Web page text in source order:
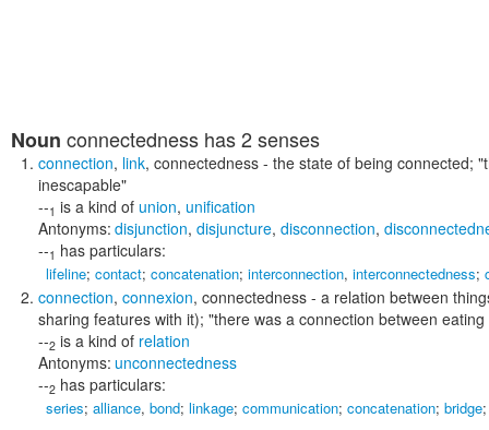
Noun connectedness has 2 senses
connection, link, connectedness - the state of being connected;
inescapable"
--1 is a kind of union, unification
Antonyms: disjunction, disjuncture, disconnection,
--1 has particulars:
lifeline; contact; concatenation; interconnection, interconnectedness;
connection, connexion, connectedness - a relation between
sharing features with it); "there was a connection between
--2 is a kind of relation
Antonyms: unconnectedness
--2 has particulars:
series; alliance, bond; linkage; communication; concatenation; bridge